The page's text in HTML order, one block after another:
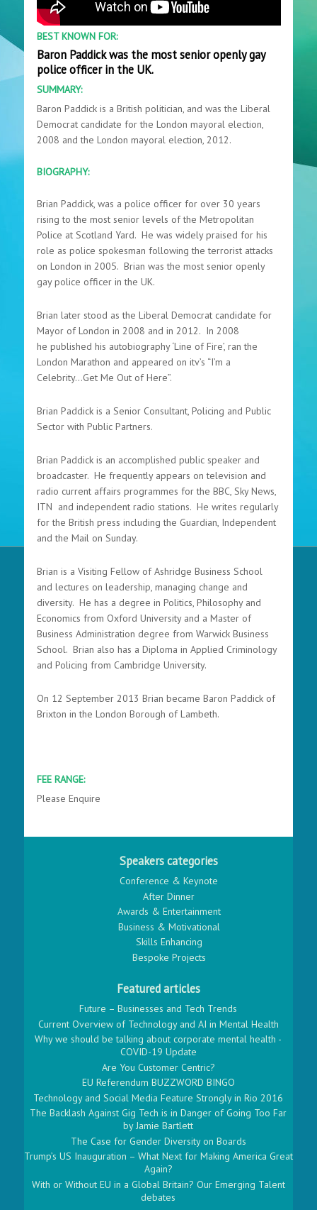
BEST KNOWN FOR:
Baron Paddick was the most senior openly gay
police officer in the UK.
SUMMARY:
Baron Paddick is a British politician, and was the Liberal
Democrat candidate for the London mayoral election,
2008 and the London mayoral election, 2012.
BIOGRAPHY:
Brian Paddick, was a police officer for over 30 years
rising to the most senior levels of the Metropolitan
Police at Scotland Yard. He was widely praised for his
role as police spokesman following the terrorist attacks
on London in 2005. Brian was the most senior openly
gay police officer in the UK.
Brian later stood as the Liberal Democrat candidate for
Mayor of London in 2008 and in 2012. In 2008
he published his autobiography ‘Line of Fire’, ran the
London Marathon and appeared on itv’s “I’m a
Celebrity...Get Me Out of Here”.
Brian Paddick is a Senior Consultant, Policing and Public
Sector with Public Partners.
Brian Paddick is an accomplished public speaker and
broadcaster. He frequently appears on television and
radio current affairs programmes for the BBC, Sky News,
ITN and independent radio stations. He writes regularly
for the British press including the Guardian, Independent
and the Mail on Sunday.
Brian is a Visiting Fellow of Ashridge Business School
and lectures on leadership, managing change and
diversity. He has a degree in Politics, Philosophy and
Economics from Oxford University and a Master of
Business Administration degree from Warwick Business
School. Brian also has a Diploma in Applied Criminology
and Policing from Cambridge University.
On 12 September 2013 Brian became Baron Paddick of
Brixton in the London Borough of Lambeth.
FEE RANGE:
Please Enquire
Speakers categories
Conference & Keynote
After Dinner
Awards & Entertainment
Business & Motivational
Skills Enhancing
Bespoke Projects
Featured articles
Future – Businesses and Tech Trends
Current Overview of Technology and AI in Mental Health
Why we should be talking about corporate mental health -
COVID-19 Update
Are You Customer Centric?
EU Referendum BUZZWORD BINGO
Technology and Social Media Feature Strongly in Rio 2016
The Backlash Against Gig Tech is in Danger of Going Too Far
by Jamie Bartlett
The Case for Gender Diversity on Boards
Trump’s US Inauguration – What Next for Making America Great
Again?
With or Without EU in a Global Britain? Our Emerging Talent
debates